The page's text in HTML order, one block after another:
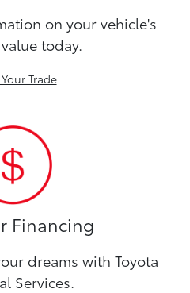
on your vehicle's
today.
Trade
Financing
dreams with Toyota
Services.